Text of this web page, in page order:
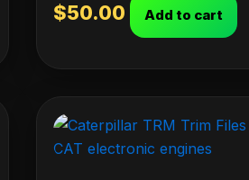
$50.00 Add to cart